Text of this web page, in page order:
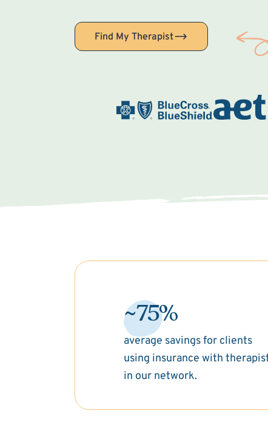
Find My Therapist
~75%
average savings for clients
using insurance with
in our network.